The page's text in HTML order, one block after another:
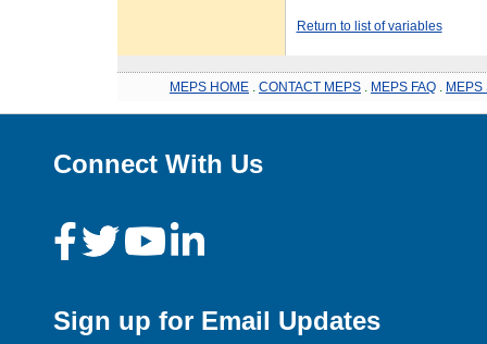
Return to list of variables
MEPS HOME CONTACT MEPS MEPS FAQ MEPS
Connect With Us
Sign up for Email Updates